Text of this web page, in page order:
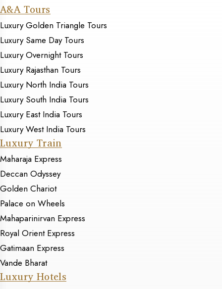
A&A Tours
Luxury Golden Triangle Tours
Luxury Same Day Tours
Luxury Overnight Tours
Luxury Rajasthan Tours
Luxury North India Tours
Luxury South India Tours
Luxury East India Tours
Luxury West India Tours
Luxury Train
Maharaja Express
Deccan Odyssey
Golden Chariot
Palace on Wheels
Mahaparinirvan Express
Royal Orient Express
Gatimaan Express
Vande Bharat
Luxury Hotels